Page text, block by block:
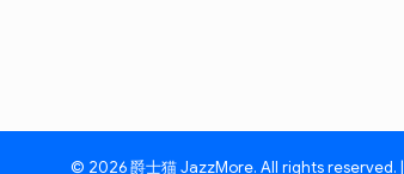
© 2026 爵士猫 JazzMore. All rights reserved. |